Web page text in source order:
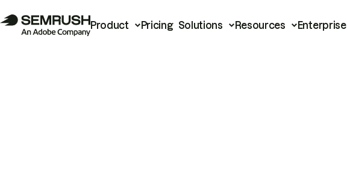
Product Pricing Solutions Resources Enterprise